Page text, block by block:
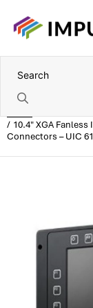
10.4" XGA Fanless
Connectors – UIC